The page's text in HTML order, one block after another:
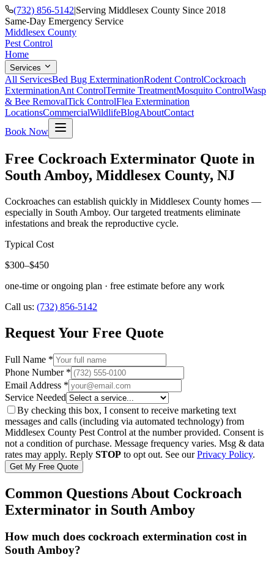
(732) 856-5142|Serving Middlesex County Since 2018
Same-Day Emergency Service
Middlesex County
Pest Control
Home
Services
All ServicesBed Bug ExterminationRodent ControlCockroach
ExterminationAnt ControlTermite TreatmentMosquito ControlWasp
& Bee RemovalTick ControlFlea Extermination
LocationsCommercialWildlifeBlogAboutContact
Book Now
Free Cockroach Exterminator Quote in
South Amboy, Middlesex County, NJ
Cockroaches can establish quickly in Middlesex County homes —
especially in South Amboy. Our targeted treatments eliminate
infestations and break the reproductive cycle.
Typical Cost
$300–$450
one-time or ongoing plan · free estimate before any work
Call us: (732) 856-5142
Request Your Free Quote
Full Name *
Phone Number *
Email Address *
Service Needed
By checking this box, I consent to receive marketing text
messages and calls (including via automated technology) from
Middlesex County Pest Control at the number provided. Consent is
not a condition of purchase. Message frequency varies. Msg & data
rates may apply. Reply STOP to opt out. See our Privacy Policy.
Get My Free Quote
Common Questions About Cockroach
Exterminator in South Amboy
How much does cockroach extermination cost in
South Amboy?